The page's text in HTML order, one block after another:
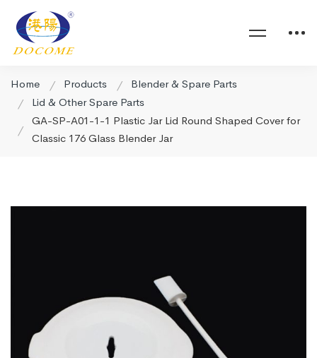
Home Products
Blender & Spare Parts
Lid & Other Spare Parts
GA-SP-A01-1-1 Plastic Jar Lid Round Shaped Cover for
Classic 176 Glass Blender Jar